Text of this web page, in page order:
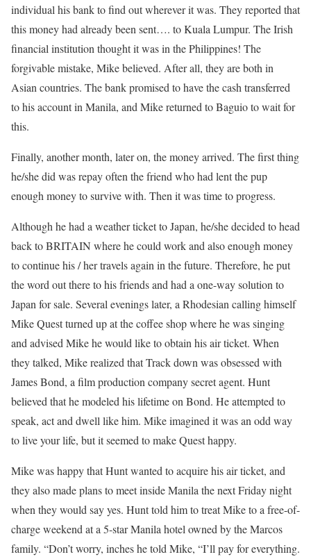
individual his bank to find out wherever it was. They reported that
this money had already been sent…. to Kuala Lumpur. The Irish
financial institution thought it was in the Philippines! The
forgivable mistake, Mike believed. After all, they are both in
Asian countries. The bank promised to have the cash transferred
to his account in Manila, and Mike returned to Baguio to wait for
this.
Finally, another month, later on, the money arrived. The first thing
he/she did was repay often the friend who had lent the pup
enough money to survive with. Then it was time to progress.
Although he had a weather ticket to Japan, he/she decided to head
back to BRITAIN where he could work and also enough money
to continue his / her travels again in the future. Therefore, he put
the word out there to his friends and had a one-way solution to
Japan for sale. Several evenings later, a Rhodesian calling himself
Mike Quest turned up at the coffee shop where he was singing
and advised Mike he would like to obtain his air ticket. When
they talked, Mike realized that Track down was obsessed with
James Bond, a film production company secret agent. Hunt
believed that he modeled his lifetime on Bond. He attempted to
speak, act and dwell like him. Mike imagined it was an odd way
to live your life, but it seemed to make Quest happy.
Mike was happy that Hunt wanted to acquire his air ticket, and
they also made plans to meet inside Manila the next Friday night
when they would say yes. Hunt told him to treat Mike to a free-of-
charge weekend at a 5-star Manila hotel owned by the Marcos
family. “Don’t worry, inches he told Mike, “I’ll pay for everything.